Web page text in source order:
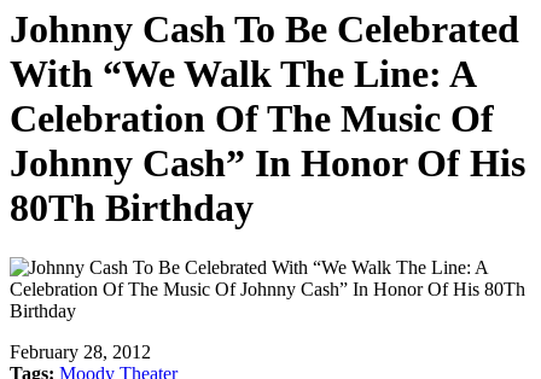
Johnny Cash To Be Celebrated
With “We Walk The Line: A
Celebration Of The Music Of
Johnny Cash” In Honor Of His
80Th Birthday
February 28, 2012
Tags: Moody Theater